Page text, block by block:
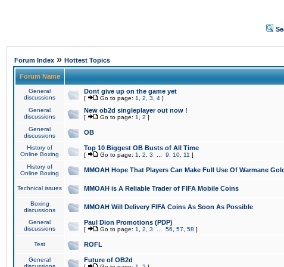
Forum Index » Hottest Topics
Forum Name
General
discussions
Dont give up on the game yet
[ Go to page: 1 2 3 4 ]
General
discussions
New ob2d singleplayer out now !
[ Go to page: 1 2 ]
General
discussions
OB
History of
Online Boxing
Top 10 Biggest OB Busts of All Time
[ Go to page: 1 2 3 9 10 11 ]
History of
Online Boxing
MMOAH Hope That Players Can Make Full Use Of Warmane
Technical issues MMOAH is A Reliable Trader of FIFA Mobile Coins
Boxing
discussions
MMOAH Will Delivery FIFA Coins As Soon As Possible
General
discussions
Paul Dion Promotions (PDP)
[ Go to page: 1 2 3 56 57 58 ]
Test ROFL
General
Future of OB2d